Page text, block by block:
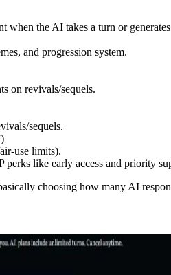
when the AI takes a turn or
and progression system.
on revivals/sequels.
sequels.
use limits).
perks like early access and priority
choosing how many AI